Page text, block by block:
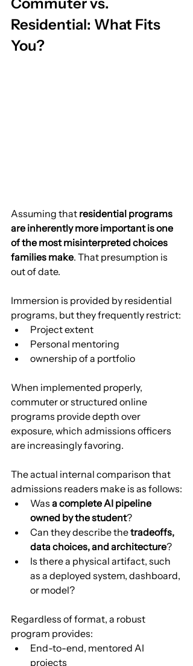
Commuter vs.
Residential: What Fits
You?
Assuming that residential programs
are inherently more important is one
of the most misinterpreted choices
families make. That presumption is
out of date.
Immersion is provided by residential
programs, but they frequently restrict:
Project extent
Personal mentoring
ownership of a portfolio
When implemented properly,
commuter or structured online
programs provide depth over
exposure, which admissions officers
are increasingly favoring.
The actual internal comparison that
admissions readers make is as follows:
Was a complete AI pipeline
owned by the student?
Can they describe the tradeoffs,
data choices, and architecture?
Is there a physical artifact, such
as a deployed system, dashboard,
or model?
Regardless of format, a robust
program provides:
End-to-end, mentored AI
projects